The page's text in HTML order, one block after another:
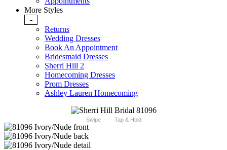
More Styles
-
Returns
Wedding Dresses
Book An Appointment
Bridesmaid Dresses
Sherri Hill 2
Homecoming Dresses
Prom Dresses
Ashley Lauren Homecoming
Swipe Tap & Hold